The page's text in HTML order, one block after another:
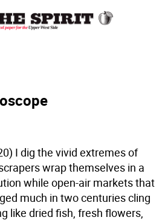
I dig the vivid extremes of
wrap themselves in a
while open-air markets that
much in two centuries cling
like dried fish, fresh flowers,